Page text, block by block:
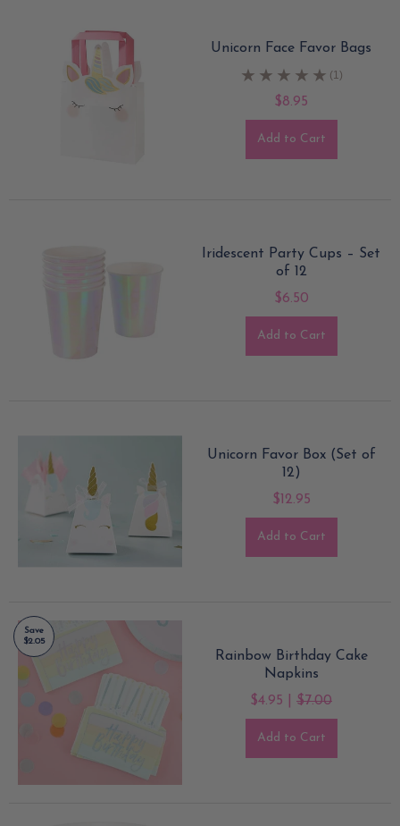
Unicorn Face Favor Bags
(1)
$8.95
Add to Cart
Iridescent Party Cups – Set
of 12
$6.50
Add to Cart
Unicorn Favor Box (Set of
12)
$12.95
Add to Cart
Save
$2.05
Rainbow Birthday Cake
Napkins
$4.95 | $7.00
Add to Cart